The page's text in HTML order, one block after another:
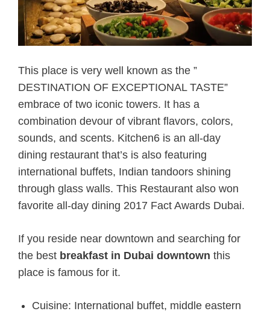
This place is very well known as the ”
DESTINATION OF EXCEPTIONAL TASTE”
embrace of two iconic towers. It has a
combination devour of vibrant flavors, colors,
sounds, and scents. Kitchen6 is an all-day
dining restaurant that’s is also featuring
international buffets, Indian tandoors shining
through glass walls. This Restaurant also won
favorite all-day dining 2017 Fact Awards Dubai.
If you reside near downtown and searching for
the best breakfast in Dubai downtown this
place is famous for it.
Cuisine: International buffet, middle eastern